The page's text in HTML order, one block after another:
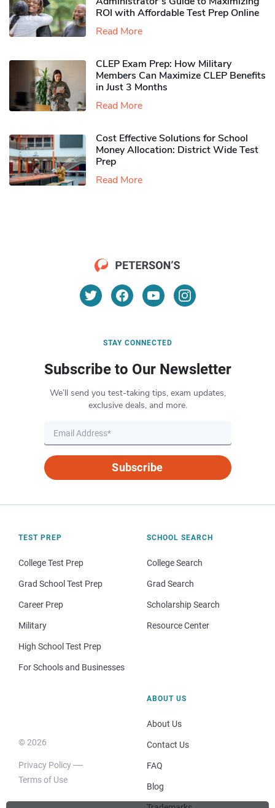
ROI with Affordable Test Prep Online
Read More
CLEP Exam Prep: How Military
Members Can Maximize CLEP Benefits
in Just 3 Months
Read More
Cost Effective Solutions for School
Money Allocation: District Wide Test
Prep
Read More
STAY CONNECTED
Subscribe to Our Newsletter
We’ll send you test-taking tips, exam updates,
exclusive deals, and more.
Subscribe
TEST PREP
College Test Prep
Grad School Test Prep
Career Prep
Military
High School Test Prep
For Schools and Businesses
SCHOOL SEARCH
College Search
Grad Search
Scholarship Search
Resource Center
© 2026
Privacy Policy
Terms of Use
ABOUT US
About Us
Contact Us
FAQ
Blog